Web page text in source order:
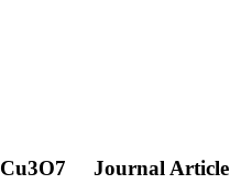
Cu3O7 Journal Article